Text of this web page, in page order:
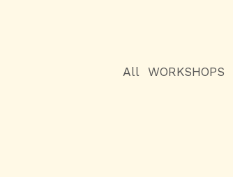
All WORKSHOPS